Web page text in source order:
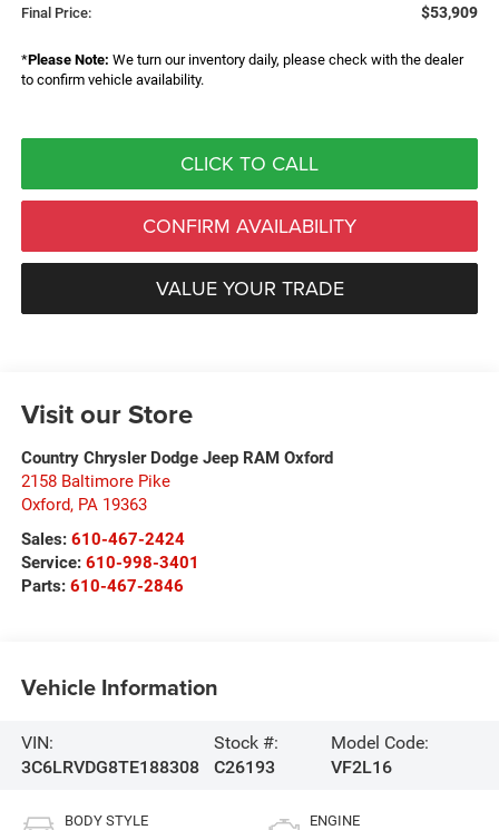
Final Price: $53,909
*Please Note: We turn our inventory daily, please check with the dealer
to confirm vehicle availability.
CLICK TO CALL
CONFIRM AVAILABILITY
VALUE YOUR TRADE
Visit our Store
Country Chrysler Dodge Jeep RAM Oxford
2158 Baltimore Pike
Oxford, PA 19363
Sales: 610-467-2424
Service: 610-998-3401
Parts: 610-467-2846
Vehicle Information
VIN:
3C6LRVDG8TE188308
Stock #:
C26193
Model Code:
VF2L16
BODY STYLE ENGINE